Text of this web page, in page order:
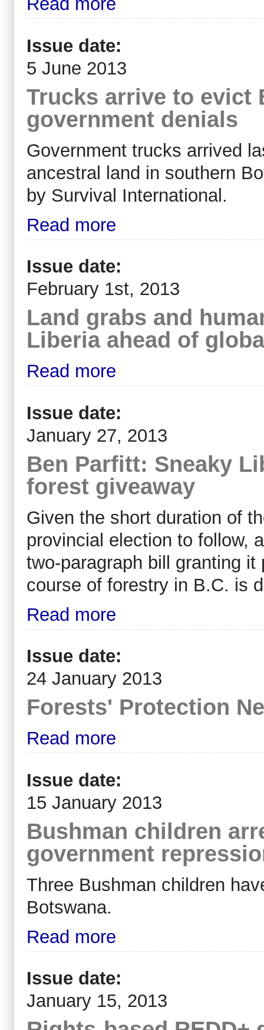
Issue date:
5 June 2013
Trucks arrive to evict
government denials
Government trucks arrived
ancestral land in southern
by Survival International.
Read more
Issue date:
February 1st, 2013
Land grabs and
Liberia ahead of
Read more
Issue date:
January 27, 2013
Ben Parfitt: Sneaky
forest giveaway
Given the short duration of
provincial election to follow,
two-paragraph bill granting
course of forestry in B.C. is
Read more
Issue date:
24 January 2013
Forests' Protection
Read more
Issue date:
15 January 2013
Bushman children
government
Three Bushman children
Botswana.
Read more
Issue date:
January 15, 2013